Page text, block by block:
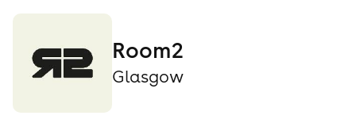
Room2
Glasgow